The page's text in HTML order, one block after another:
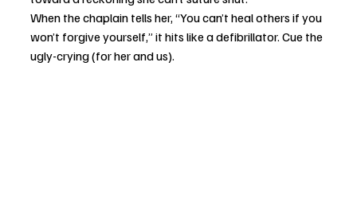
When the chaplain tells her, “You can’t heal others if you
won’t forgive yourself,” it hits like a defibrillator. Cue the
ugly-crying (for her and us).